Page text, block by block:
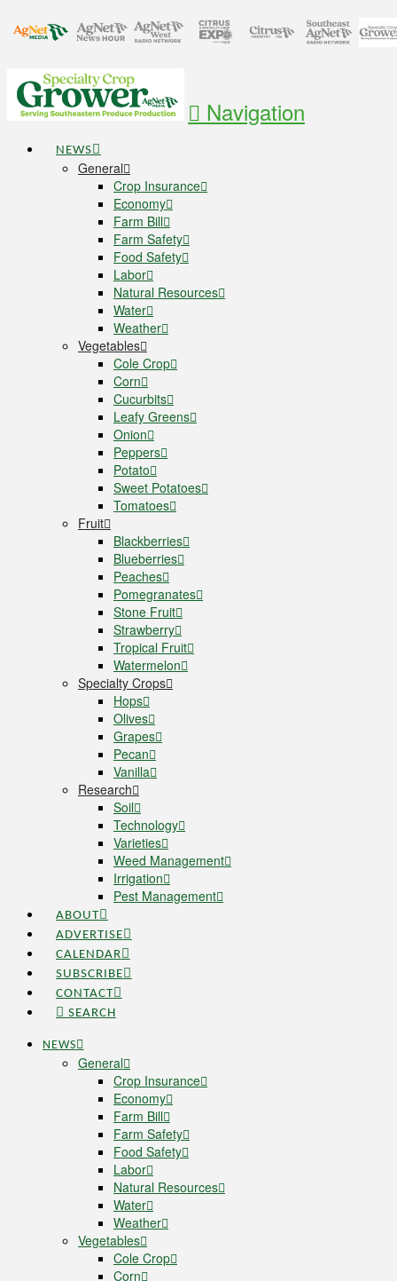
Navigation
NEWS
General
Crop Insurance
Economy
Farm Bill
Farm Safety
Food Safety
Labor
Natural Resources
Water
Weather
Vegetables
Cole Crop
Corn
Cucurbits
Leafy Greens
Onion
Peppers
Potato
Sweet Potatoes
Tomatoes
Fruit
Blackberries
Blueberries
Peaches
Pomegranates
Stone Fruit
Strawberry
Tropical Fruit
Watermelon
Specialty Crops
Hops
Olives
Grapes
Pecan
Vanilla
Research
Soil
Technology
Varieties
Weed Management
Irrigation
Pest Management
ABOUT
ADVERTISE
CALENDAR
SUBSCRIBE
CONTACT
SEARCH
NEWS
General
Crop Insurance
Economy
Farm Bill
Farm Safety
Food Safety
Labor
Natural Resources
Water
Weather
Vegetables
Cole Crop
Corn